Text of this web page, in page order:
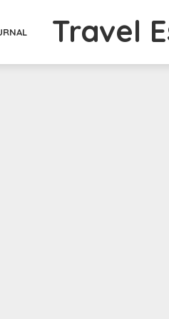
Travel